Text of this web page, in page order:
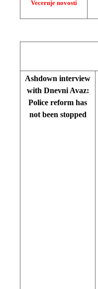
Vecernje novosti
Ashdown interview
with Dnevni Avaz:
Police reform has
not been stopped